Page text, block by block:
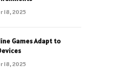
18, 2025
Games Adapt to
18, 2025